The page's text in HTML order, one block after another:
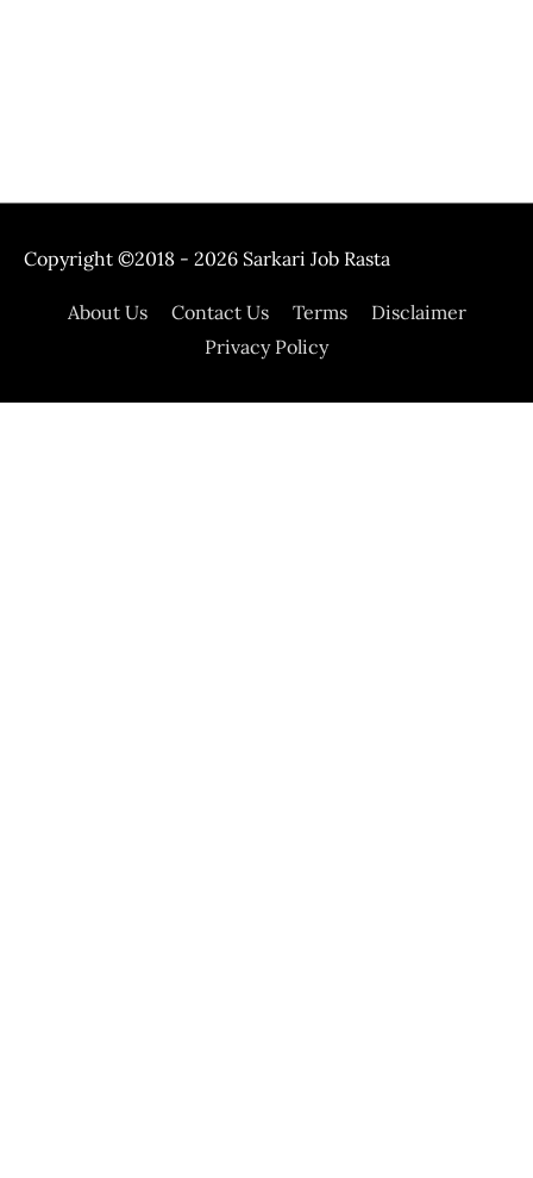
Copyright ©2018 - 2026 Sarkari Job Rasta
About Us Contact Us Terms
Disclaimer
Privacy Policy